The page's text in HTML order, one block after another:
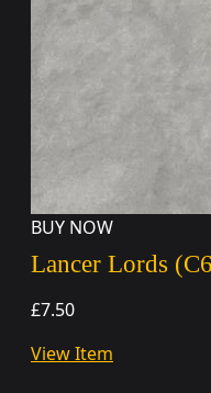
BUY NOW
Lancer Lords
£7.50
View Item